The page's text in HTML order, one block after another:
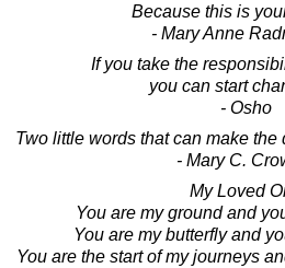
Because this is
- Mary Anne
If you take the
you can start
- Osho
Two little words that can make the
- Mary C.
My Loved
You are my ground and
You are my butterfly and
You are the start of my journeys